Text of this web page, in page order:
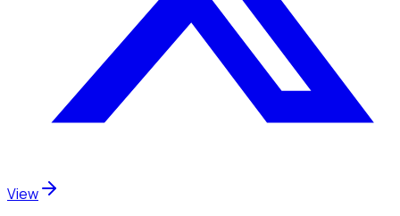
View